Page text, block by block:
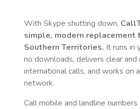
With Skype shutting down,
simple, modern replacement
Southern Territories. It runs in
no downloads, delivers clear and
international calls, and works on
network.
Call mobile and landline